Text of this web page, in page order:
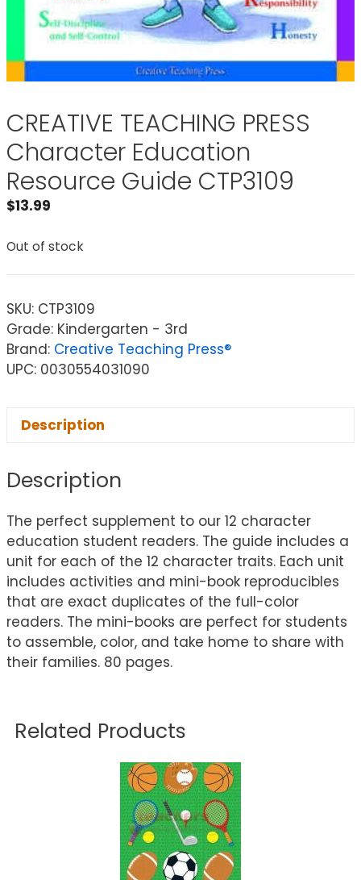
CREATIVE TEACHING PRESS
Character Education
Resource Guide CTP3109
$13.99
Out of stock
SKU: CTP3109
Grade: Kindergarten - 3rd
Brand: Creative Teaching Press®
UPC: 0030554031090
Description
Description
The perfect supplement to our 12 character
education student readers. The guide includes a
unit for each of the 12 character traits. Each unit
includes activities and mini-book reproducibles
that are exact duplicates of the full-color
readers. The mini-books are perfect for students
to assemble, color, and take home to share with
their families. 80 pages.
Related Products